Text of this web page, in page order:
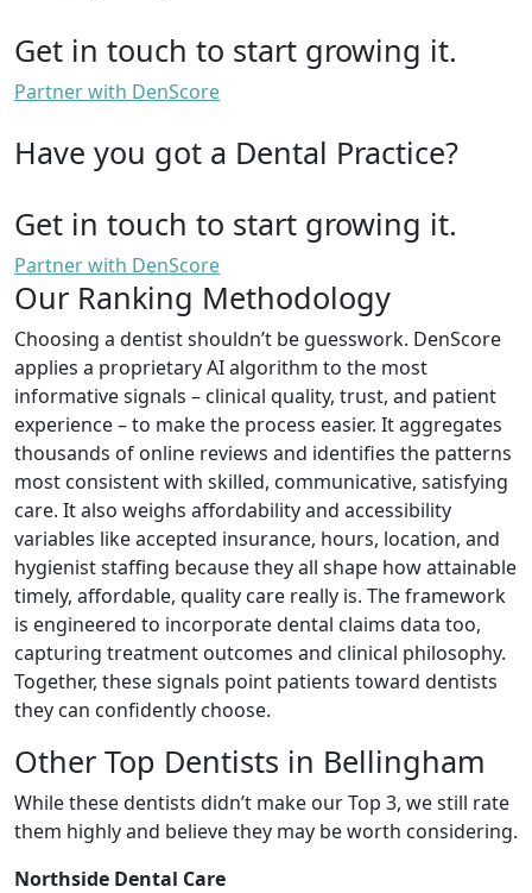
Get in touch to start growing it.
Partner with DenScore
Have you got a Dental Practice?
Get in touch to start growing it.
Partner with DenScore
Our Ranking Methodology
Choosing a dentist shouldn’t be guesswork. DenScore
applies a proprietary AI algorithm to the most
informative signals – clinical quality, trust, and patient
experience – to make the process easier. It aggregates
thousands of online reviews and identifies the patterns
most consistent with skilled, communicative, satisfying
care. It also weighs affordability and accessibility
variables like accepted insurance, hours, location, and
hygienist staffing because they all shape how attainable
timely, affordable, quality care really is. The framework
is engineered to incorporate dental claims data too,
capturing treatment outcomes and clinical philosophy.
Together, these signals point patients toward dentists
they can confidently choose.
Other Top Dentists in Bellingham
While these dentists didn’t make our Top 3, we still rate
them highly and believe they may be worth considering.
Northside Dental Care